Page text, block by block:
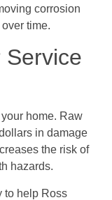
corrosion
time.
Service
home. Raw
in damage
the risk of
hazards.
to help Ross